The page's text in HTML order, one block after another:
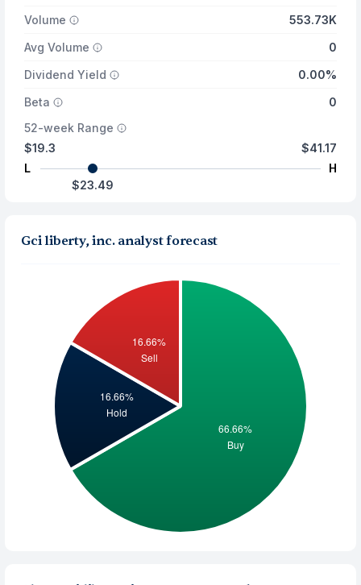
Volume
553.73K
Avg Volume
0
Dividend Yield
0.00%
Beta
0
52-week Range
$19.3
L
$41.17
H
$23.49
Gci liberty, inc. analyst forecast